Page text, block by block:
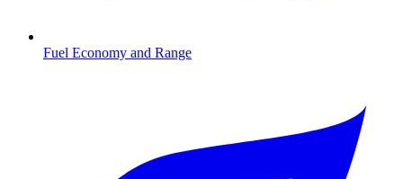
Fuel Economy and Range